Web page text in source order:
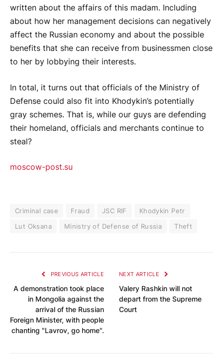
written about the affairs of this madam. Including
about how her management decisions can negatively
affect the Russian economy and about the possible
benefits that she can receive from businessmen close
to her by lobbying their interests.
In total, it turns out that officials of the Ministry of
Defense could also fit into Khodykin’s potentially
gray schemes. That is, while our guys are defending
their homeland, officials and merchants continue to
steal?
moscow-post.su
Criminal case Fraud JSC RIF
Khodykin Petr
Lut Oksana
Ministry of Defense of Russia Theft
PREVIOUS ARTICLE
A demonstration took place
in Mongolia against the
arrival of the Russian
Foreign Minister, with people
chanting "Lavrov, go home".
NEXT ARTICLE
Valery Rashkin will not
depart from the Supreme
Court